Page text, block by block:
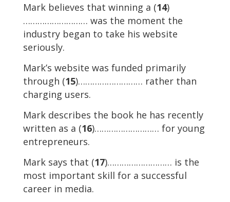
Mark believes that winning a (14)
……………………… was the moment the
industry began to take his website
seriously.
Mark’s website was funded primarily
through (15)……………………… rather than
charging users.
Mark describes the book he has recently
written as a (16)……………………… for young
entrepreneurs.
Mark says that (17)……………………… is the
most important skill for a successful
career in media.